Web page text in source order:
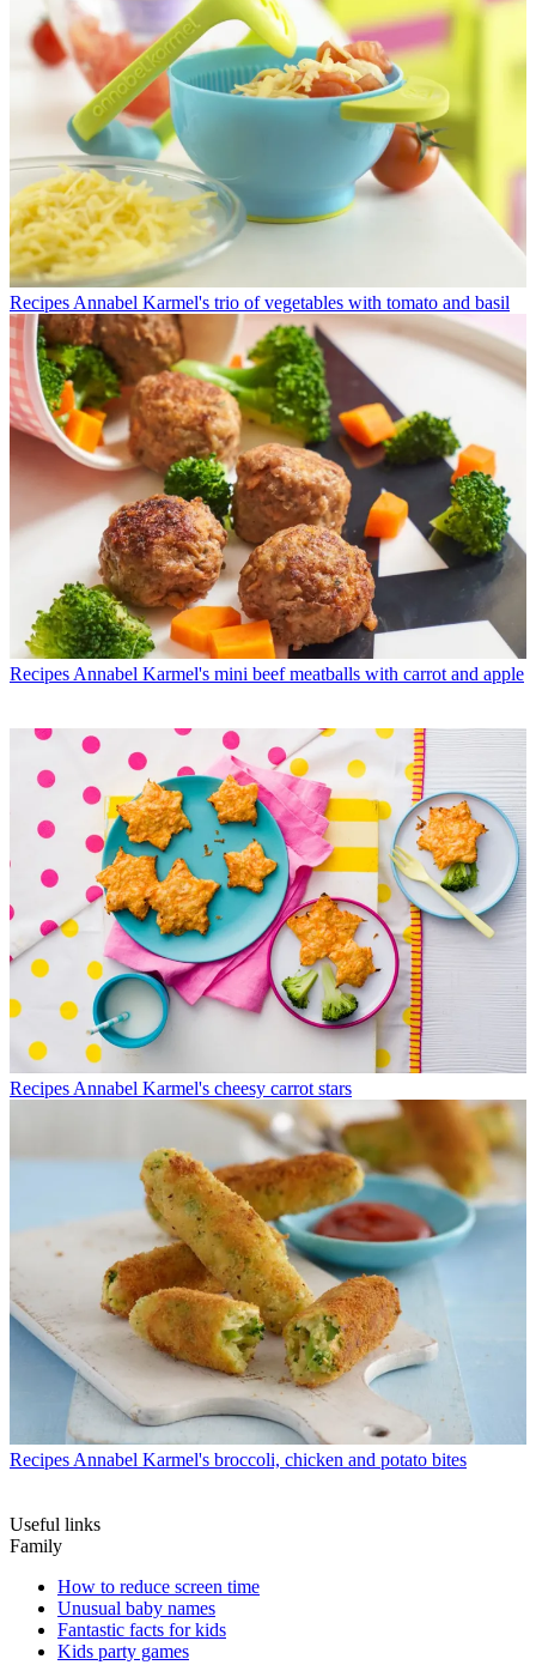
Recipes Annabel Karmel's trio of vegetables with tomato and basil
Recipes Annabel Karmel's mini beef meatballs with carrot and apple
Recipes Annabel Karmel's cheesy carrot stars
Recipes Annabel Karmel's broccoli, chicken and potato bites
Useful links
Family
How to reduce screen time
Unusual baby names
Fantastic facts for kids
Kids party games